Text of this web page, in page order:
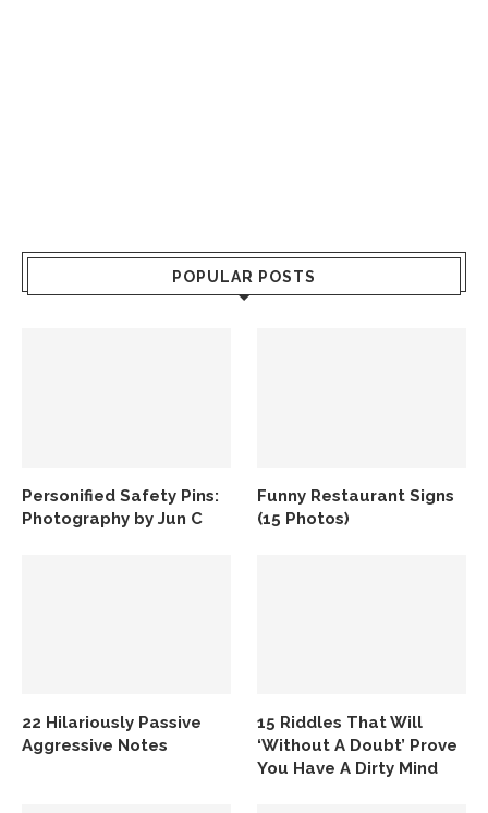
POPULAR POSTS
Personified Safety Pins:
Photography by Jun C
Funny Restaurant Signs
(15 Photos)
22 Hilariously Passive
Aggressive Notes
15 Riddles That Will
‘Without A Doubt’ Prove
You Have A Dirty Mind